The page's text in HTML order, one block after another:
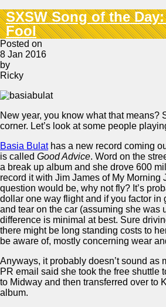
SXSW Song of the
Fool
Posted on
8 Jan 2016
by
Ricky
New year, you know what that means?
corner. Let’s look at some people
Basia Bulathas a new record coming
is called Good Advice. Word on the
a break up album and she drove 600
record it with Jim James of My Morning
question would be, why not fly? It’s
dollar one way flight and if you factor in
and tear on the car (assuming she was
difference is minimal at best. Sure
there might be long standing costs to
be aware of, mostly concerning wear
Anyways, it probably doesn’t sound as
PR email said she took the free shuttle
to Midway and then transferred over to
album.